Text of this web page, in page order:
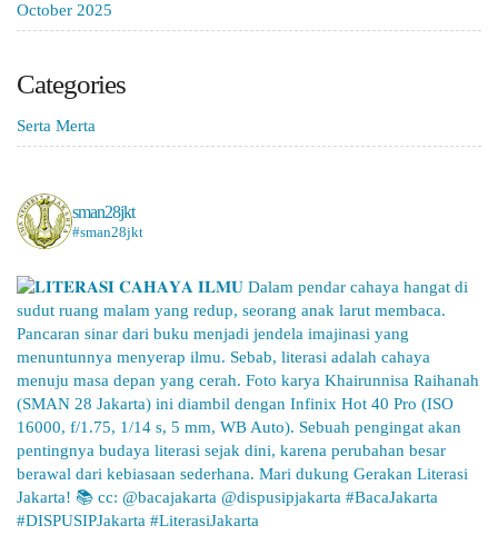
October 2025
Categories
Serta Merta
sman28jkt
#sman28jkt